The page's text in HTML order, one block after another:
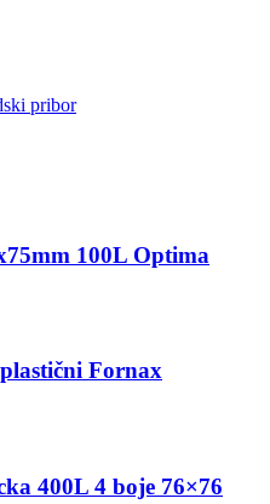
pribor
100L Optima
Fornax
400L 4 boje 76×76